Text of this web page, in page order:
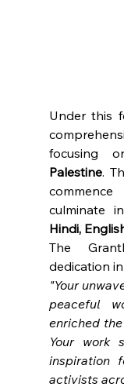
Under this
focusing
Palestine.
Hindi,
The
dedication
"Your
peaceful
enriched
Your work
inspiration
activists